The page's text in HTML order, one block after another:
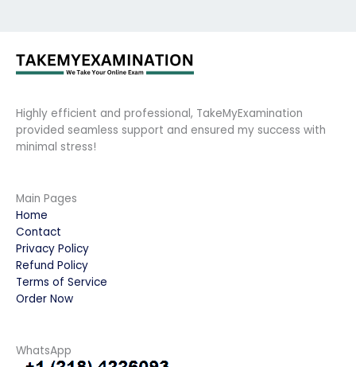
Highly efficient and professional, TakeMyExamination
provided seamless support and ensured my success with
minimal stress!
Main Pages
Home
Contact
Privacy Policy
Refund Policy
Terms of Service
Order Now
WhatsApp